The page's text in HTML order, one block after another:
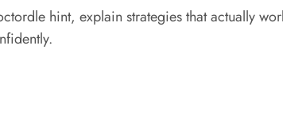
hint, explain strategies that actually